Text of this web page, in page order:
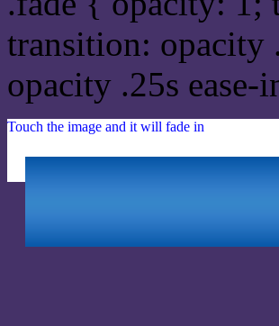
transition: opacity
opacity .25s
Touch the image and it will fade in